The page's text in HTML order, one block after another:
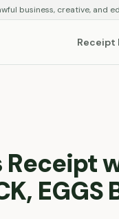
business, creative, and
Receipt
Receipt
EGGS